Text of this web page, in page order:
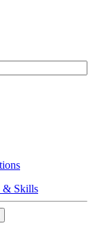
& Skills